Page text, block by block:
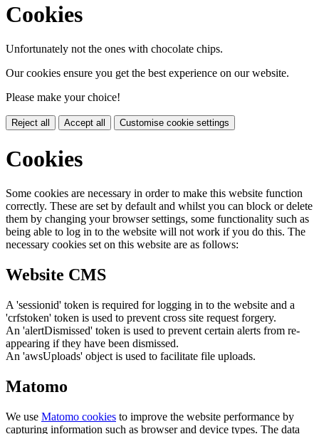
Cookies
Unfortunately not the ones with chocolate chips.
Our cookies ensure you get the best experience on our website.
Please make your choice!
Reject all Accept all Customise cookie settings
Cookies
Some cookies are necessary in order to make this website function
correctly. These are set by default and whilst you can block or delete
them by changing your browser settings, some functionality such as
being able to log in to the website will not work if you do this. The
necessary cookies set on this website are as follows:
Website CMS
A 'sessionid' token is required for logging in to the website and a
'crfstoken' token is used to prevent cross site request forgery.
An 'alertDismissed' token is used to prevent certain alerts from re-
appearing if they have been dismissed.
An 'awsUploads' object is used to facilitate file uploads.
Matomo
We use Matomo cookies to improve the website performance by
capturing information such as browser and device types. The data